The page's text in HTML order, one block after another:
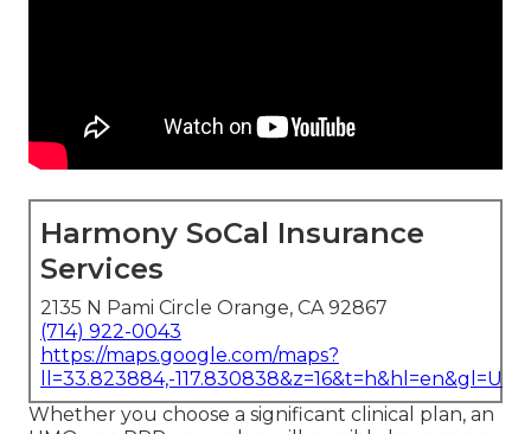
Harmony SoCal Insurance
Services
2135 N Pami Circle Orange, CA 92867
(714) 922-0043
https://maps.google.com/maps?
ll=33.823884,-
Whether you choose a significant clinical plan, an